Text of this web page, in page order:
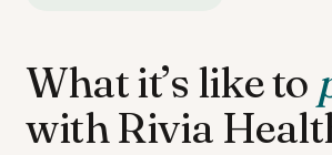
What it’s like to
with Rivia